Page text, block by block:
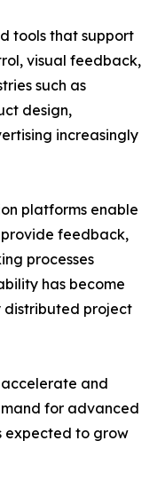
tools that support
visual feedback,
such as
design,
increasingly
platforms enable
feedback,
processes
has become
project
and
for advanced
expected to grow